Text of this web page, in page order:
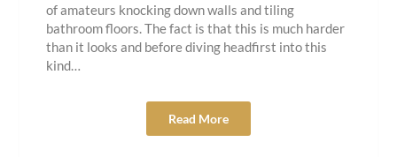
of amateurs knocking down walls and tiling
bathroom floors. The fact is that this is much harder
than it looks and before diving headfirst into this
kind…
Read More